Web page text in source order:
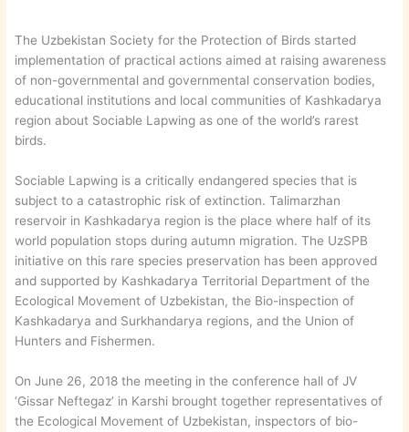
The Uzbekistan Society for the Protection of Birds started
implementation of practical actions aimed at raising awareness
of non-governmental and governmental conservation bodies,
educational institutions and local communities of Kashkadarya
region about Sociable Lapwing as one of the world’s rarest
birds.
Sociable Lapwing is a critically endangered species that is
subject to a catastrophic risk of extinction. Talimarzhan
reservoir in Kashkadarya region is the place where half of its
world population stops during autumn migration. The UzSPB
initiative on this rare species preservation has been approved
and supported by Kashkadarya Territorial Department of the
Ecological Movement of Uzbekistan, the Bio-inspection of
Kashkadarya and Surkhandarya regions, and the Union of
Hunters and Fishermen.
On June 26, 2018 the meeting in the conference hall of JV
‘Gissar Neftegaz’ in Karshi brought together representatives of
the Ecological Movement of Uzbekistan, inspectors of bio-